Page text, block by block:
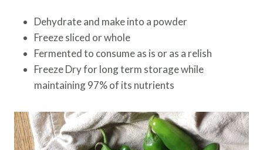
Dehydrate and make into a powder
Freeze sliced or whole
Fermented to consume as is or as a relish
Freeze Dry for long term storage while
maintaining 97% of its nutrients